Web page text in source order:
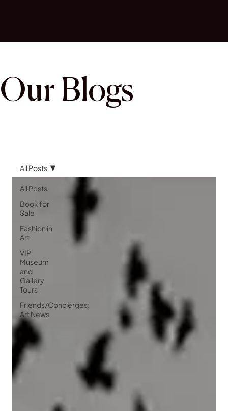
Our Blogs
All Posts
Book for
Sale
Fashion in
Art
VIP
Museum
and
Gallery
Tours
Friends/Concierges:
Art News
All Posts